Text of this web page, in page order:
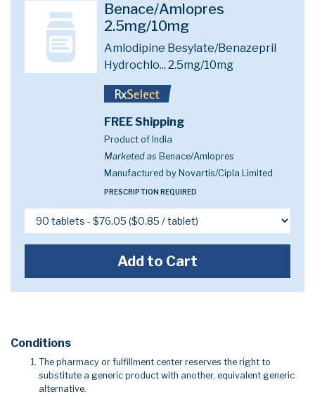
Benace/Amlopres
2.5mg/10mg
Amlodipine Besylate/Benazepril
Hydrochlo... 2.5mg/10mg
FREE Shipping
Product of India
Marketed as Benace/Amlopres
Manufactured by Novartis/Cipla Limited
PRESCRIPTION REQUIRED
Add to Cart
Conditions
The pharmacy or fulfillment center reserves the right to
substitute a generic product with another, equivalent generic
alternative.